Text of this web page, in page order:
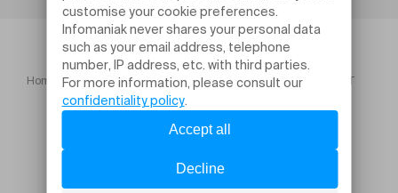
Home Festivals STELLA COLE ELINA DUNI & ROB LUFT